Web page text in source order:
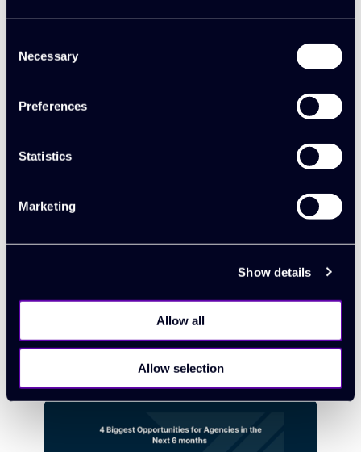
Selection
Necessary
Preferences
Statistics
Marketing
Show details
Allow all
Allow selection
New feature: introducing quote
approval